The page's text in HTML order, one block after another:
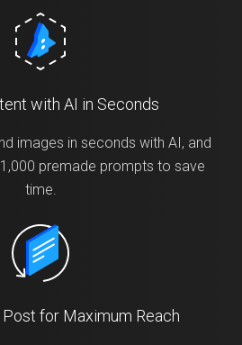
with AI in Seconds
images in seconds with AI, and
premade prompts to save
time.
for Maximum Reach